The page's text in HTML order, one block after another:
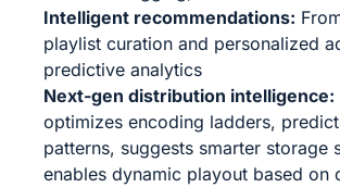
Intelligent recommendations:
playlist curation and personalized
predictive analytics
Next-gen distribution intelligence:
optimizes encoding ladders,
patterns, suggests smarter storage
enables dynamic playout based on